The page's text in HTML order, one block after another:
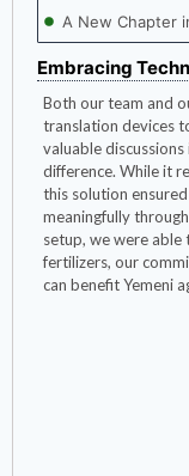
A New Chapter
Embracing
Both our team and
translation devices
valuable
difference. While it
this solution
meaningfully
setup, we were
fertilizers, our
can benefit Yemeni